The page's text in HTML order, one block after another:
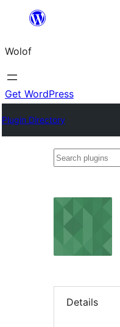
content
Wolof
Get WordPress
Plugin Directory
Search
Details